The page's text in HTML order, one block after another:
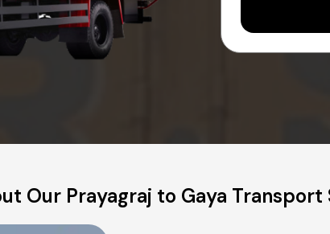
Our Prayagraj to Gaya Transport